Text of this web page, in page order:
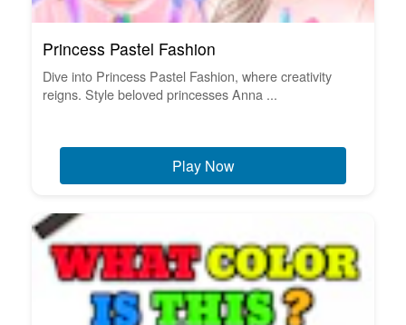
Princess Pastel Fashion
Dive into Princess Pastel Fashion, where creativity
reigns. Style beloved princesses Anna ...
Play Now